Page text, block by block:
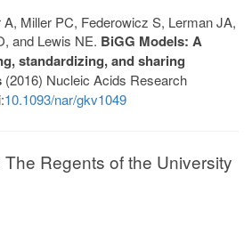
Miller PC, Federowicz S, Lerman JA,
and Lewis NE. BiGG Models: A
standardizing, and sharing
(2016) Nucleic Acids Research
10.1093/nar/gkv1049
Regents of the University